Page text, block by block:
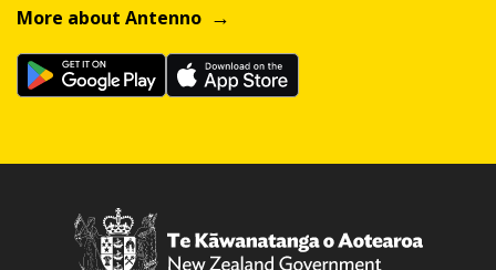
More about Antenno